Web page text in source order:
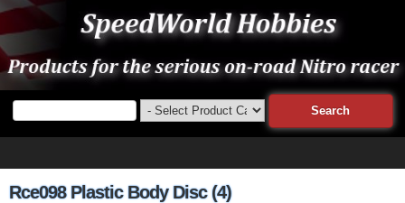
Rce098 Plastic Body Disc (4)